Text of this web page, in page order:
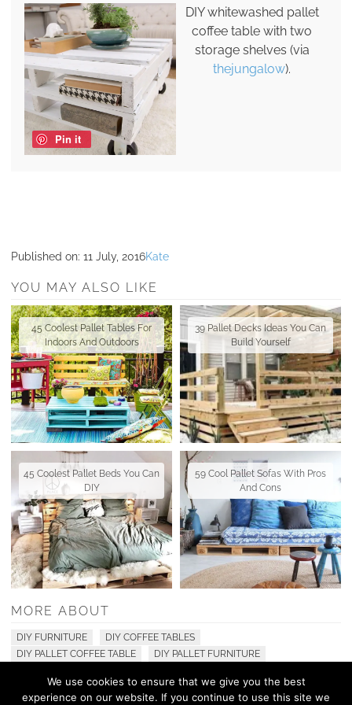
Pin it
DIY whitewashed pallet
coffee table with two
storage shelves (via
thejungalow).
Published on: 11 July, 2016Kate
YOU MAY ALSO LIKE
45 Coolest Pallet Tables For
Indoors And Outdoors
39 Pallet Decks Ideas You Can
Build Yourself
45 Coolest Pallet Beds You Can
DIY
59 Cool Pallet Sofas With Pros
And Cons
MORE ABOUT
DIY FURNITURE
DIY COFFEE TABLES
DIY PALLET COFFEE TABLE
DIY PALLET FURNITURE
We use cookies to ensure that we give you the best
experience on our website. If you continue to use this site we